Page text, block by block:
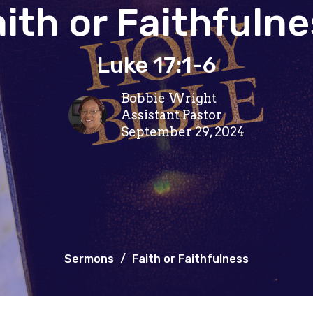
or
Luke 17:1-6
Bobbie Wright
Assistant Pastor
September 29, 2024
Sermons Faith or Faithfulness